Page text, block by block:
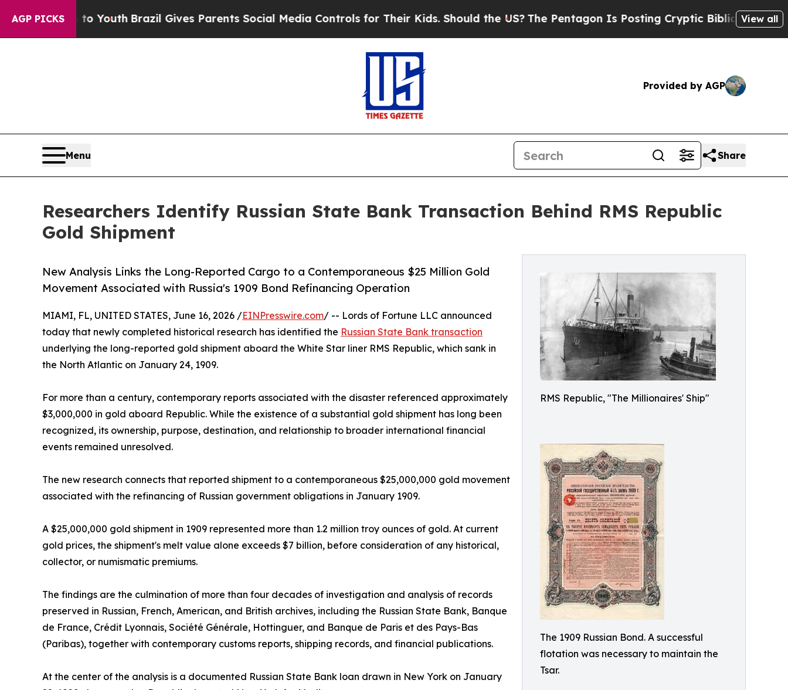
AGP PICKS
to YouthBrazil Gives Parents Social Media Controls for Their Kids. Should the US?The Pentagon Is Posting Cryptic Biblical Messages on Social
View all
Provided by AGP
Menu Share
Researchers Identify Russian State Bank Transaction Behind RMS Republic
Gold Shipment
RMS Republic, "The Millionaires' Ship"
The 1909 Russian Bond. A successful
flotation was necessary to maintain the
Tsar.
New Analysis Links the Long-Reported Cargo to a Contemporaneous $25 Million Gold
Movement Associated with Russia's 1909 Bond Refinancing Operation
MIAMI, FL, UNITED STATES, June 16, 2026 /EINPresswire.com/ -- Lords of Fortune LLC announced
today that newly completed historical research has identified the Russian State Bank transaction
underlying the long-reported gold shipment aboard the White Star liner RMS Republic, which sank in
the North Atlantic on January 24, 1909.
For more than a century, contemporary reports associated with the disaster referenced approximately
$3,000,000 in gold aboard Republic. While the existence of a substantial gold shipment has long been
recognized, its ownership, purpose, destination, and relationship to broader international financial
events remained unresolved.
The new research connects that reported shipment to a contemporaneous $25,000,000 gold movement
associated with the refinancing of Russian government obligations in January 1909.
A $25,000,000 gold shipment in 1909 represented more than 1.2 million troy ounces of gold. At current
gold prices, the shipment's melt value alone exceeds $7 billion, before consideration of any historical,
collector, or numismatic premiums.
The findings are the culmination of more than four decades of investigation and analysis of records
preserved in Russian, French, American, and British archives, including the Russian State Bank, Banque
de France, Crédit Lyonnais, Société Générale, Hottinguer, and Banque de Paris et des Pays-Bas
(Paribas), together with contemporary customs reports, shipping records, and financial publications.
At the center of the analysis is a documented Russian State Bank loan drawn in New York on January